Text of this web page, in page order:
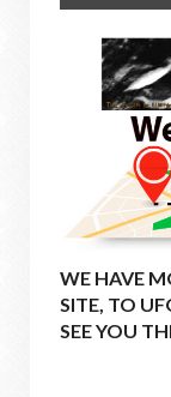
WE HAVE
SITE, TO
SEE YOU